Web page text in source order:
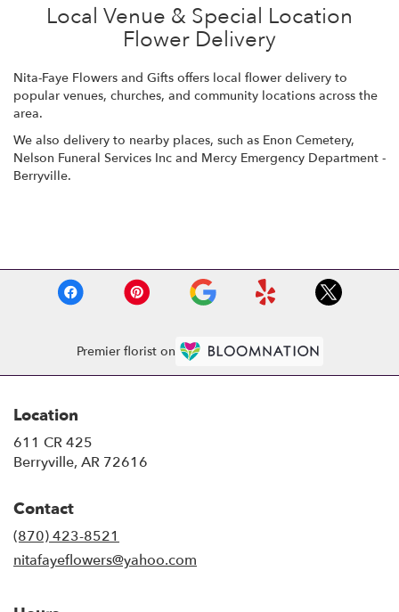
Local Venue & Special Location
Flower Delivery
Nita-Faye Flowers and Gifts offers local flower delivery to
popular venues, churches, and community locations across the
area.
We also delivery to nearby places, such as Enon Cemetery,
Nelson Funeral Services Inc and Mercy Emergency Department -
Berryville.
Premier florist on
Location
611 CR 425
Berryville, AR 72616
Contact
(870) 423-8521
nitafayeflowers@yahoo.com